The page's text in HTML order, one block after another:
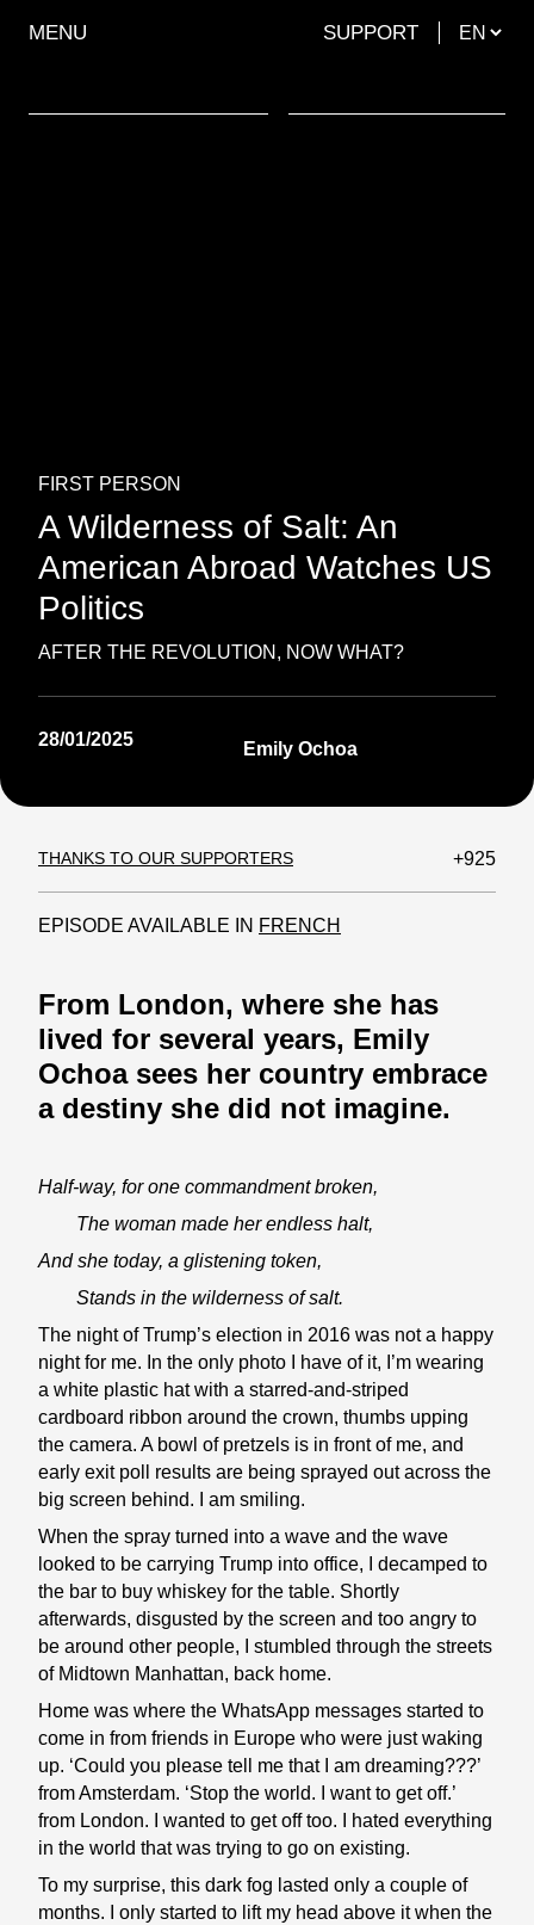
MENU SUPPORT
FIRST PERSON
A Wilderness of Salt: An
American Abroad Watches US
Politics
AFTER THE REVOLUTION, NOW WHAT?
28/01/2025 Emily Ochoa
THANKS TO OUR SUPPORTERS +925
EPISODE AVAILABLE IN FRENCH
From London, where she has
lived for several years, Emily
Ochoa sees her country embrace
a destiny she did not imagine.
Half-way, for one commandment broken,
The woman made her endless halt,
And she today, a glistening token,
Stands in the wilderness of salt.
The night of Trump’s election in 2016 was not a happy
night for me. In the only photo I have of it, I’m wearing
a white plastic hat with a starred-and-striped
cardboard ribbon around the crown, thumbs upping
the camera. A bowl of pretzels is in front of me, and
early exit poll results are being sprayed out across the
big screen behind. I am smiling.
When the spray turned into a wave and the wave
looked to be carrying Trump into office, I decamped to
the bar to buy whiskey for the table. Shortly
afterwards, disgusted by the screen and too angry to
be around other people, I stumbled through the streets
of Midtown Manhattan, back home.
Home was where the WhatsApp messages started to
come in from friends in Europe who were just waking
up. ‘Could you please tell me that I am dreaming???’
from Amsterdam. ‘Stop the world. I want to get off.’
from London. I wanted to get off too. I hated everything
in the world that was trying to go on existing.
To my surprise, this dark fog lasted only a couple of
months. I only started to lift my head above it when the